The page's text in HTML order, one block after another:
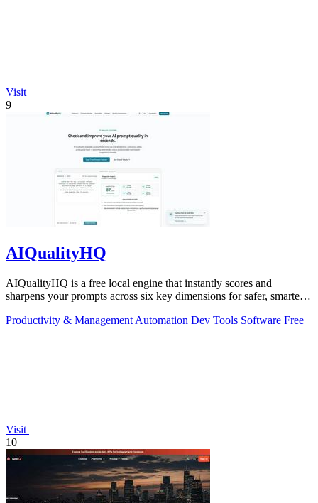
Visit
9
AIQualityHQ
AIQualityHQ is a free local engine that instantly scores and
sharpens your prompts across six key dimensions for safer, smarter
Productivity & Management Automation Dev Tools Software Free
Visit
10